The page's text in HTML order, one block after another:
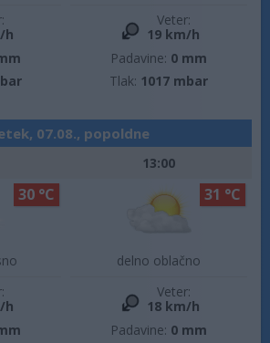
h
Veter:
19 km/h
Padavine: 0 mm
Tlak: 1017 mbar
07.08., popoldne
30 °C
h
13:00
delno oblačno
31 °C
Veter:
18 km/h
Padavine: 0 mm